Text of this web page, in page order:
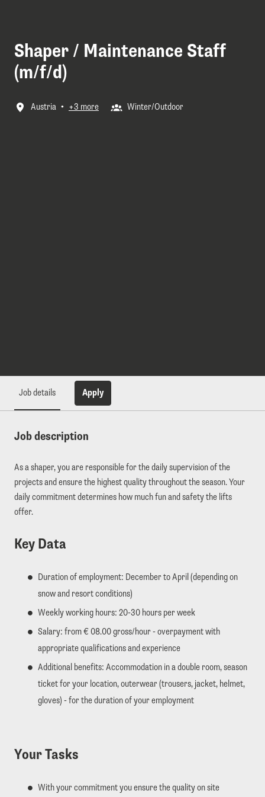
Shaper / Maintenance Staff
(m/f/d)
Austria • +3 more Winter/Outdoor
Job details Apply
Job description
As a shaper, you are responsible for the daily supervision of the
projects and ensure the highest quality throughout the season. Your
daily commitment determines how much fun and safety the lifts
offer.
Key Data
Duration of employment: December to April (depending on
snow and resort conditions)
Weekly working hours: 20-30 hours per week
Salary: from € 08.00 gross/hour - overpayment with
appropriate qualifications and experience
Additional benefits: Accommodation in a double room, season
ticket for your location, outerwear (trousers, jacket, helmet,
gloves) - for the duration of your employment
Your Tasks
With your commitment you ensure the quality on site